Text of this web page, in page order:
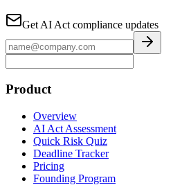
Get AI Act compliance updates
Product
Overview
AI Act Assessment
Quick Risk Quiz
Deadline Tracker
Pricing
Founding Program